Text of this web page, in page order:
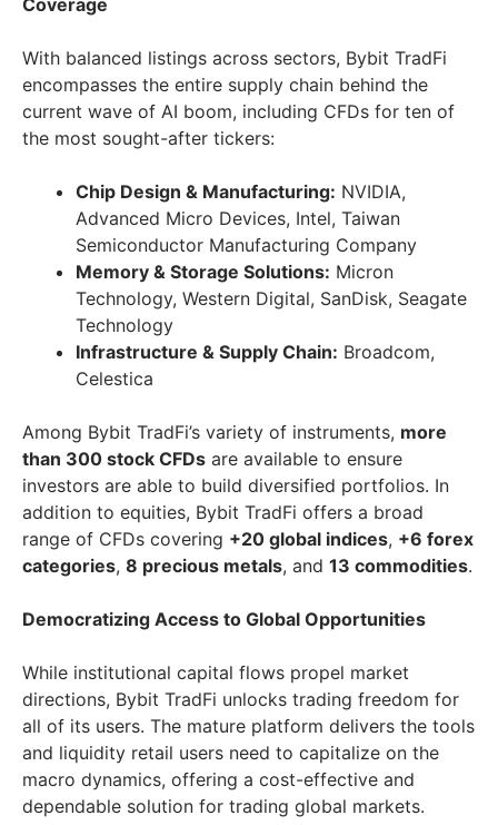
Coverage
With balanced listings across sectors, Bybit TradFi
encompasses the entire supply chain behind the
current wave of AI boom, including CFDs for ten of
the most sought-after tickers:
Chip Design & Manufacturing: NVIDIA,
Advanced Micro Devices, Intel, Taiwan
Semiconductor Manufacturing Company
Memory & Storage Solutions: Micron
Technology, Western Digital, SanDisk, Seagate
Technology
Infrastructure & Supply Chain: Broadcom,
Celestica
Among Bybit TradFi’s variety of instruments, more
than 300 stock CFDs are available to ensure
investors are able to build diversified portfolios. In
addition to equities, Bybit TradFi offers a broad
range of CFDs covering +20 global indices, +6 forex
categories, 8 precious metals, and 13 commodities.
Democratizing Access to Global Opportunities
While institutional capital flows propel market
directions, Bybit TradFi unlocks trading freedom for
all of its users. The mature platform delivers the tools
and liquidity retail users need to capitalize on the
macro dynamics, offering a cost-effective and
dependable solution for trading global markets.